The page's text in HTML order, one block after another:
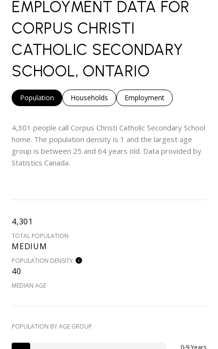
EMPLOYMENT DATA FOR
CORPUS CHRISTI
CATHOLIC SECONDARY
SCHOOL, ONTARIO
Population Households Employment
4,301 people call Corpus Christi Catholic Secondary School
home. The population density is 1 and the largest age
group is between 25 and 64 years old. Data provided by
Statistics Canada.
4,301
TOTAL POPULATION
MEDIUM
POPULATION DENSITY
40
MEDIAN AGE
POPULATION BY AGE GROUP